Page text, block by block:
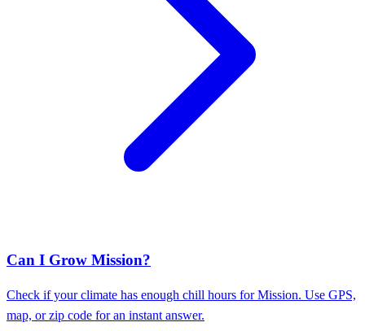
Can I Grow Mission?
Check if your climate has enough chill hours for Mission. Use GPS,
map, or zip code for an instant answer.